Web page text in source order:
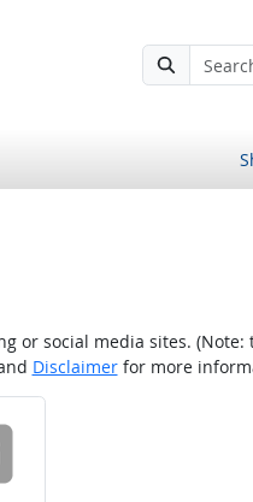
or social media sites. (Note:
Disclaimerfor more